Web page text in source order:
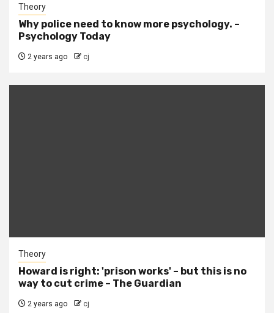
Theory
Why police need to know more psychology. –
Psychology Today
2 years ago cj
Theory
Howard is right: 'prison works' – but this is no
way to cut crime – The Guardian
2 years ago cj